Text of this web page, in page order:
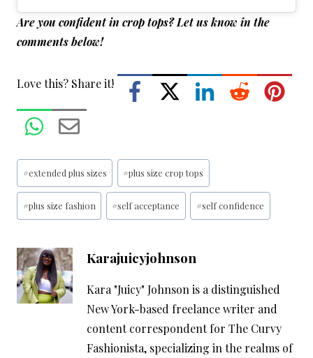
Are you confident in crop tops? Let us know in the
comments below!
Love this? Share it!
Post
Tags:
#extended plus sizes #plus size crop tops
#plus size fashion #self acceptance #self confidence
Karajuicyjohnson
Kara "Juicy" Johnson is a distinguished
New York-based freelance writer and
content correspondent for The Curvy
Fashionista, specializing in the realms of